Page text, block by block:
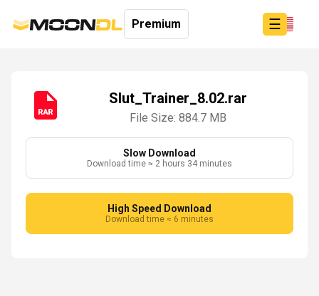
☰
Login
Sign
Premium
Premium
Slut_Trainer_8.02.rar
File Size: 884.7 MB
Slow Download
Download time ≈ 2 hours 34 minutes
High Speed Download
Download time ≈ 6 minutes